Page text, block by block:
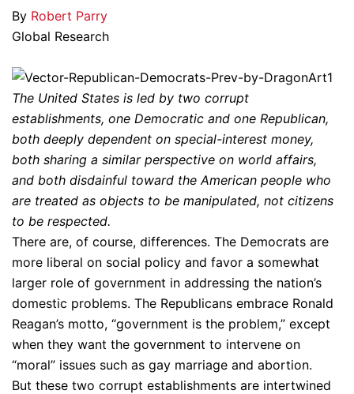
By Robert Parry
Global Research
The United States is led by two corrupt
establishments, one Democratic and one Republican,
both deeply dependent on special-interest money,
both sharing a similar perspective on world affairs,
and both disdainful toward the American people who
are treated as objects to be manipulated, not citizens
to be respected.
There are, of course, differences. The Democrats are
more liberal on social policy and favor a somewhat
larger role of government in addressing the nation’s
domestic problems. The Republicans embrace Ronald
Reagan’s motto, “government is the problem,” except
when they want the government to intervene on
“moral” issues such as gay marriage and abortion.
But these two corrupt establishments are intertwined